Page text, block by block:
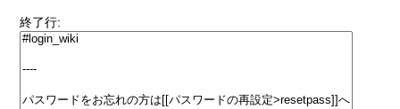
終了行: